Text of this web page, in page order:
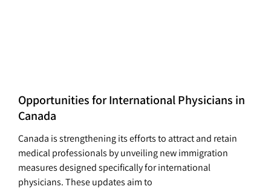
Opportunities for International Physicians in
Canada
Canada is strengthening its efforts to attract and retain
medical professionals by unveiling new immigration
measures designed specifically for international
physicians. These updates aim to